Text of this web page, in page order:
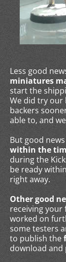
Less good
miniatures
start the
We did try our
backers
able to, and
But good
within the
during the
be ready
right away.
Other good
receiving your
worked on
some testers
to publish the
download and